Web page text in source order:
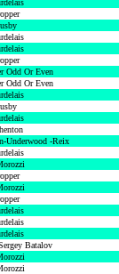
Odd Or Even
Odd Or Even
Underwood -Reix
Batalov